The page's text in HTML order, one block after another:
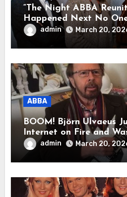
“The Night ABBA
Happened Next No
This wasn’t a
was a reunion of hearts
What they shared that
admin March 20,
ABBA
BOOM! Björn Ulvaeus
Internet on Fire and
Shaking!
admin March 20,